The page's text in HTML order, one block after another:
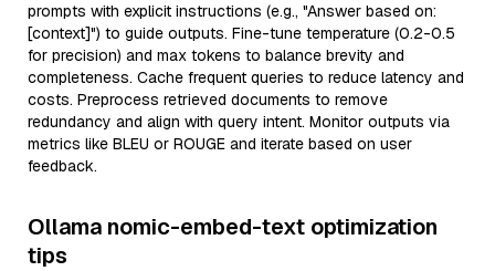
prompts with explicit instructions (e.g., "Answer based on:
[context]") to guide outputs. Fine-tune temperature (0.2-0.5
for precision) and max tokens to balance brevity and
completeness. Cache frequent queries to reduce latency and
costs. Preprocess retrieved documents to remove
redundancy and align with query intent. Monitor outputs via
metrics like BLEU or ROUGE and iterate based on user
feedback.
Ollama nomic-embed-text optimization
tips